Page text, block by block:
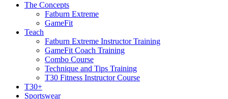
The Concepts
Fatburn Extreme
GameFit
Teach
Fatburn Extreme Instructor Training
GameFit Coach Training
Combo Course
Technique and Tips Training
T30 Fitness Instructor Course
T30+
Sportswear